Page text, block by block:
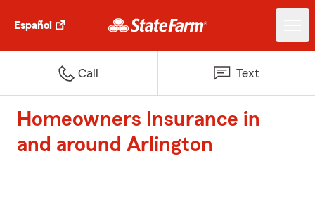
Español
Call Text
Homeowners Insurance in
and around Arlington